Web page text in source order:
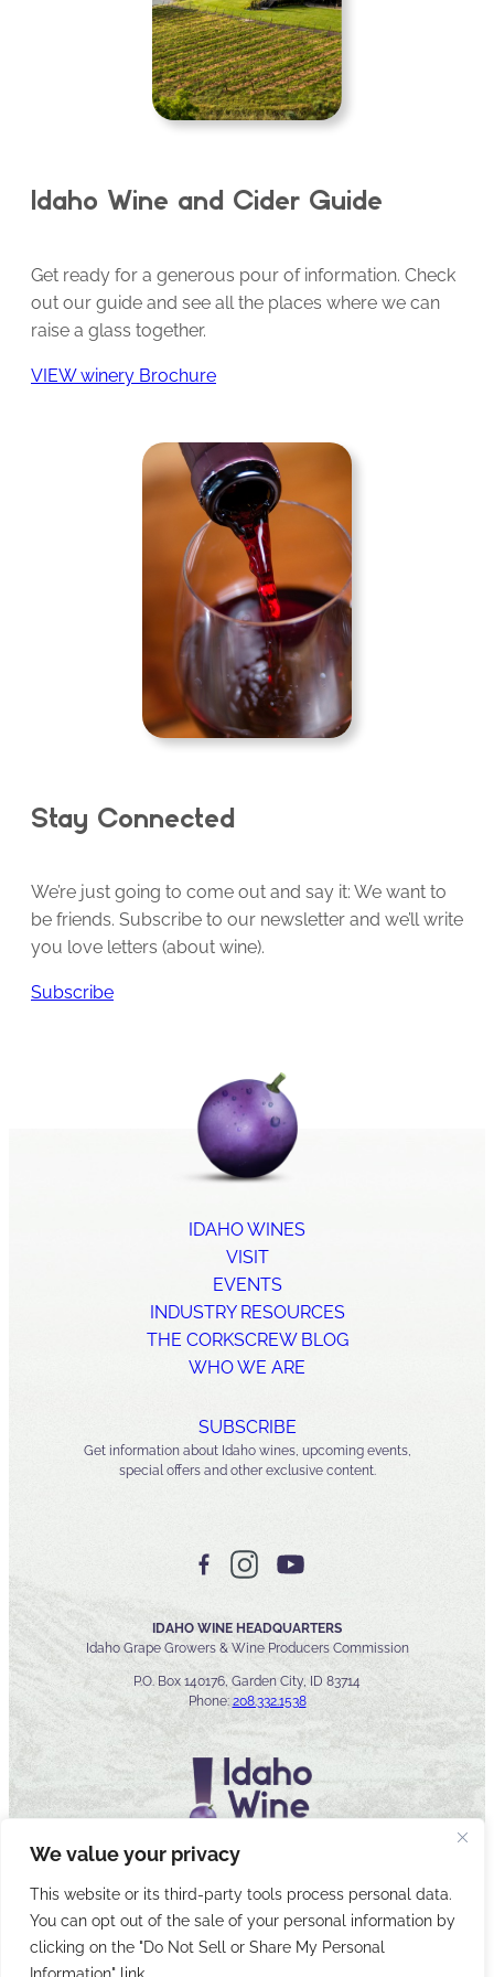
We value your privacy
This website or its third-party tools process personal data.
You can opt out of the sale of your personal information by
clicking on the "Do Not Sell or Share My Personal
Idaho Wine and Cider Guide
Get ready for a generous pour of information. Check
out our guide and see all the places where we can
raise a glass together.
VIEW winery Brochure
Stay Connected
We’re just going to come out and say it: We want to
be friends. Subscribe to our newsletter and we’ll write
you love letters (about wine).
Subscribe
IDAHO WINES
VISIT
EVENTS
INDUSTRY RESOURCES
THE CORKSCREW BLOG
WHO WE ARE
SUBSCRIBE
Get information about Idaho wines, upcoming events,
special offers and other exclusive content.
IDAHO WINE HEADQUARTERS
Idaho Grape Growers & Wine Producers Commission
P.O. Box 140176, Garden City, ID 83714
Phone: 208.332.1538
© 2026 Idaho Wines Commission
Sitemap Accessibility